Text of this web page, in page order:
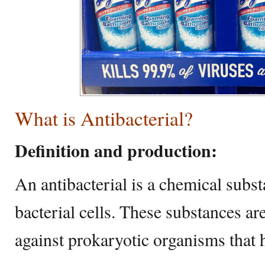
What is Antibacterial?
Definition and production:
An antibacterial is a chemical
bacterial cells. These substances
against prokaryotic organisms that